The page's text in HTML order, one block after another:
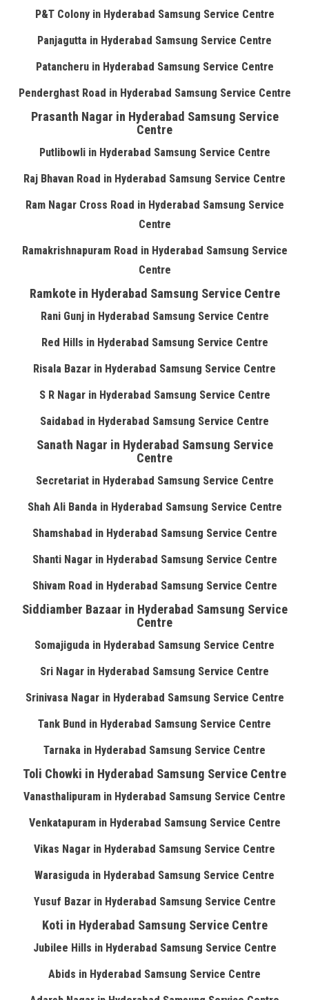
P&T Colony in Hyderabad Samsung Service Centre
Panjagutta in Hyderabad Samsung Service Centre
Patancheru in Hyderabad Samsung Service Centre
Penderghast Road in Hyderabad Samsung Service Centre
Prasanth Nagar in Hyderabad Samsung Service
Centre
Putlibowli in Hyderabad Samsung Service Centre
Raj Bhavan Road in Hyderabad Samsung Service Centre
Ram Nagar Cross Road in Hyderabad Samsung Service
Centre
Ramakrishnapuram Road in Hyderabad Samsung Service
Centre
Ramkote in Hyderabad Samsung Service Centre
Rani Gunj in Hyderabad Samsung Service Centre
Red Hills in Hyderabad Samsung Service Centre
Risala Bazar in Hyderabad Samsung Service Centre
S R Nagar in Hyderabad Samsung Service Centre
Saidabad in Hyderabad Samsung Service Centre
Sanath Nagar in Hyderabad Samsung Service
Centre
Secretariat in Hyderabad Samsung Service Centre
Shah Ali Banda in Hyderabad Samsung Service Centre
Shamshabad in Hyderabad Samsung Service Centre
Shanti Nagar in Hyderabad Samsung Service Centre
Shivam Road in Hyderabad Samsung Service Centre
Siddiamber Bazaar in Hyderabad Samsung Service
Centre
Somajiguda in Hyderabad Samsung Service Centre
Sri Nagar in Hyderabad Samsung Service Centre
Srinivasa Nagar in Hyderabad Samsung Service Centre
Tank Bund in Hyderabad Samsung Service Centre
Tarnaka in Hyderabad Samsung Service Centre
Toli Chowki in Hyderabad Samsung Service Centre
Vanasthalipuram in Hyderabad Samsung Service Centre
Venkatapuram in Hyderabad Samsung Service Centre
Vikas Nagar in Hyderabad Samsung Service Centre
Warasiguda in Hyderabad Samsung Service Centre
Yusuf Bazar in Hyderabad Samsung Service Centre
Koti in Hyderabad Samsung Service Centre
Jubilee Hills in Hyderabad Samsung Service Centre
Abids in Hyderabad Samsung Service Centre